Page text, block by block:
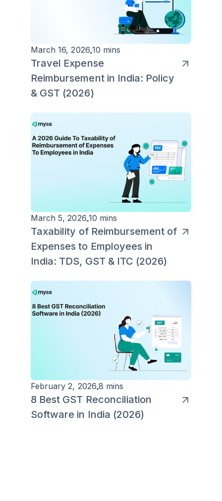
March 16, 2026 10 mins
Travel Expense
Reimbursement in India: Policy
& GST (2026)
March 5, 2026 10 mins
Taxability of Reimbursement of
Expenses to Employees in
India: TDS, GST & ITC (2026)
February 2, 2026 8 mins
8 Best GST Reconciliation
Software in India (2026)